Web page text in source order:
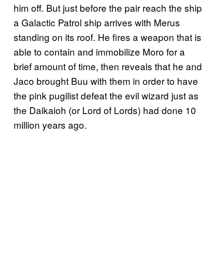
him off. But just before the pair reach the ship
a Galactic Patrol ship arrives with Merus
standing on its roof. He fires a weapon that is
able to contain and immobilize Moro for a
brief amount of time, then reveals that he and
Jaco brought Buu with them in order to have
the pink pugilist defeat the evil wizard just as
the Daikaioh (or Lord of Lords) had done 10
million years ago.